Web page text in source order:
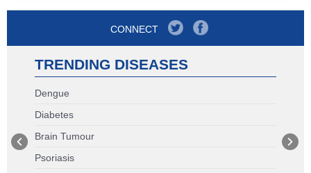
CONNECT
TRENDING DISEASES
Dengue
Diabetes
Brain Tumour
Psoriasis